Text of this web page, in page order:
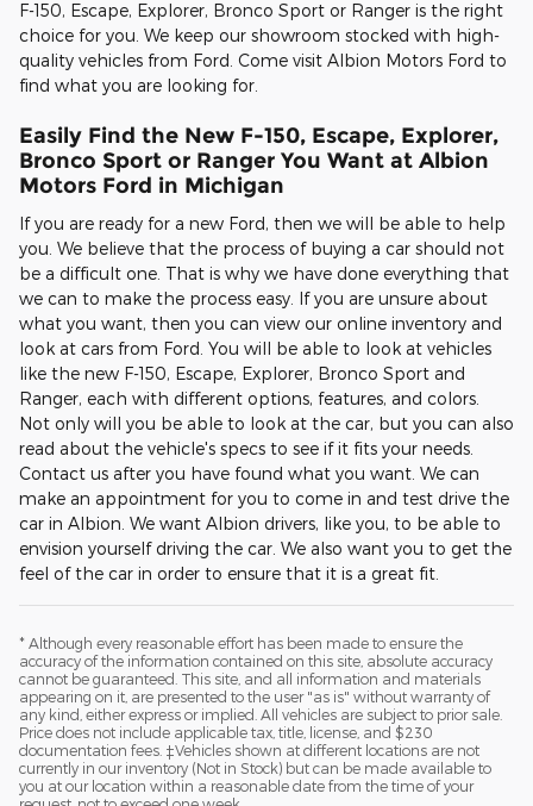
F-150, Escape, Explorer, Bronco Sport or Ranger is the right
choice for you. We keep our showroom stocked with high-
quality vehicles from Ford. Come visit Albion Motors Ford to
find what you are looking for.
Easily Find the New F-150, Escape, Explorer,
Bronco Sport or Ranger You Want at Albion
Motors Ford in Michigan
If you are ready for a new Ford, then we will be able to help
you. We believe that the process of buying a car should not
be a difficult one. That is why we have done everything that
we can to make the process easy. If you are unsure about
what you want, then you can view our online inventory and
look at cars from Ford. You will be able to look at vehicles
like the new F-150, Escape, Explorer, Bronco Sport and
Ranger, each with different options, features, and colors.
Not only will you be able to look at the car, but you can also
read about the vehicle's specs to see if it fits your needs.
Contact us after you have found what you want. We can
make an appointment for you to come in and test drive the
car in Albion. We want Albion drivers, like you, to be able to
envision yourself driving the car. We also want you to get the
feel of the car in order to ensure that it is a great fit.
* Although every reasonable effort has been made to ensure the
accuracy of the information contained on this site, absolute accuracy
cannot be guaranteed. This site, and all information and materials
appearing on it, are presented to the user "as is" without warranty of
any kind, either express or implied. All vehicles are subject to prior sale.
Price does not include applicable tax, title, license, and $230
documentation fees. ‡Vehicles shown at different locations are not
currently in our inventory (Not in Stock) but can be made available to
you at our location within a reasonable date from the time of your